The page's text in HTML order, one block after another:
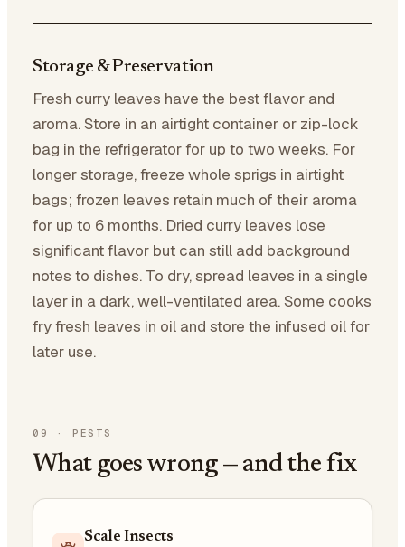
Storage & Preservation
Fresh curry leaves have the best flavor and
aroma. Store in an airtight container or zip-lock
bag in the refrigerator for up to two weeks. For
longer storage, freeze whole sprigs in airtight
bags; frozen leaves retain much of their aroma
for up to 6 months. Dried curry leaves lose
significant flavor but can still add background
notes to dishes. To dry, spread leaves in a single
layer in a dark, well-ventilated area. Some cooks
fry fresh leaves in oil and store the infused oil for
later use.
09 · PESTS
What goes wrong — and the fix
Scale Insects